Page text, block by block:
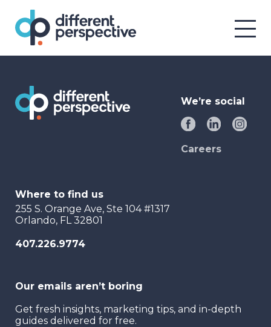
We’re social
Careers
Where to find us
255 S. Orange Ave, Ste 104 #1317
Orlando, FL 32801
407.226.9774
Our emails aren’t boring
Get fresh insights, marketing tips, and in-depth
guides delivered for free.